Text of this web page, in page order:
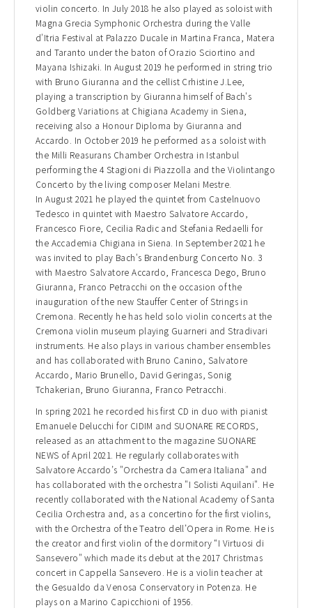
violin concerto. In July 2018 he also played as soloist with
Magna Grecia Symphonic Orchestra during the Valle
d'Itria Festival at Palazzo Ducale in Martina Franca, Matera
and Taranto under the baton of Orazio Sciortino and
Mayana Ishizaki. In August 2019 he performed in string trio
with Bruno Giuranna and the cellist Crhistine J.Lee,
playing a transcription by Giuranna himself of Bach's
Goldberg Variations at Chigiana Academy in Siena,
receiving also a Honour Diploma by Giuranna and
Accardo. In October 2019 he performed as a soloist with
the Milli Reasurans Chamber Orchestra in Istanbul
performing the 4 Stagioni di Piazzolla and the Violintango
Concerto by the living composer Melani Mestre.
In August 2021 he played the quintet from Castelnuovo
Tedesco in quintet with Maestro Salvatore Accardo,
Francesco Fiore, Cecilia Radic and Stefania Redaelli for
the Accademia Chigiana in Siena. In September 2021 he
was invited to play Bach's Brandenburg Concerto No. 3
with Maestro Salvatore Accardo, Francesca Dego, Bruno
Giuranna, Franco Petracchi on the occasion of the
inauguration of the new Stauffer Center of Strings in
Cremona. Recently he has held solo violin concerts at the
Cremona violin museum playing Guarneri and Stradivari
instruments. He also plays in various chamber ensembles
and has collaborated with Bruno Canino, Salvatore
Accardo, Mario Brunello, David Geringas, Sonig
Tchakerian, Bruno Giuranna, Franco Petracchi.
In spring 2021 he recorded his first CD in duo with pianist
Emanuele Delucchi for CIDIM and SUONARE RECORDS,
released as an attachment to the magazine SUONARE
NEWS of April 2021. He regularly collaborates with
Salvatore Accardo’s "Orchestra da Camera Italiana" and
has collaborated with the orchestra "I Solisti Aquilani". He
recently collaborated with the National Academy of Santa
Cecilia Orchestra and, as a concertino for the first violins,
with the Orchestra of the Teatro dell’Opera in Rome. He is
the creator and first violin of the dormitory “I Virtuosi di
Sansevero" which made its debut at the 2017 Christmas
concert in Cappella Sansevero. He is a violin teacher at
the Gesualdo da Venosa Conservatory in Potenza. He
plays on a Marino Capicchioni of 1956.